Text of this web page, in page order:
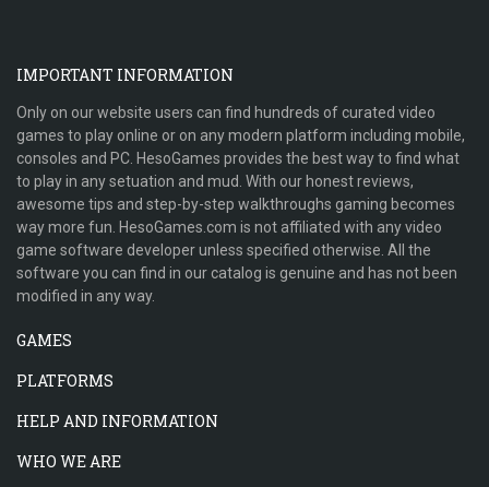
IMPORTANT INFORMATION
Only on our website users can find hundreds of curated video
games to play online or on any modern platform including mobile,
consoles and PC. HesoGames provides the best way to find what
to play in any setuation and mud. With our honest reviews,
awesome tips and step-by-step walkthroughs gaming becomes
way more fun. HesoGames.com is not affiliated with any video
game software developer unless specified otherwise. All the
software you can find in our catalog is genuine and has not been
modified in any way.
GAMES
PLATFORMS
HELP AND INFORMATION
WHO WE ARE